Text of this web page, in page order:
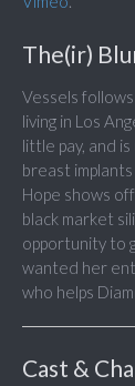
The(ir)
Vessels
living in Los
little pay, and
breast
Hope shows
black market
opportunity to
wanted her
who helps
Cast &